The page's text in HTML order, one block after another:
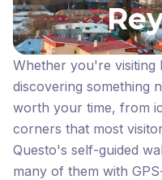
Whether you're visiting
discovering something
worth your time, from
corners that most
Questo's self-guided
many of them with